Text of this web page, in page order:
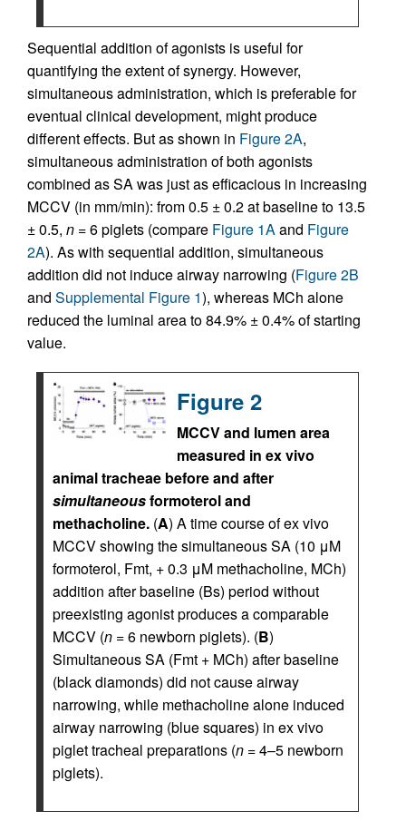
Sequential addition of agonists is useful for
quantifying the extent of synergy. However,
simultaneous administration, which is preferable for
eventual clinical development, might produce
different effects. But as shown in Figure 2A,
simultaneous administration of both agonists
combined as SA was just as efficacious in increasing
MCCV (in mm/min): from 0.5 ± 0.2 at baseline to 13.5
± 0.5, n = 6 piglets (compare Figure 1Aand Figure
2A). As with sequential addition, simultaneous
addition did not induce airway narrowing (Figure 2B
and Supplemental Figure 1), whereas MCh alone
reduced the luminal area to 84.9% ± 0.4% of starting
value.
Figure 2
MCCV and lumen area
measured in ex vivo
animal tracheae before and after
simultaneousformoterol and
methacholine. (A) A time course of ex vivo
MCCV showing the simultaneous SA (10 μM
formoterol, Fmt, + 0.3 μM methacholine, MCh)
addition after baseline (Bs) period without
preexisting agonist produces a comparable
MCCV (n = 6 newborn piglets). (B)
Simultaneous SA (Fmt + MCh) after baseline
(black diamonds) did not cause airway
narrowing, while methacholine alone induced
airway narrowing (blue squares) in ex vivo
piglet tracheal preparations (n = 4–5 newborn
piglets).